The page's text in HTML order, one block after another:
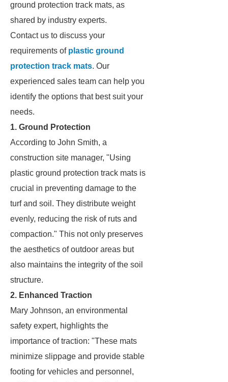
ground protection track mats, as
shared by industry experts.
Contact us to discuss your
requirements of plastic ground
protection track mats. Our
experienced sales team can help you
identify the options that best suit your
needs.
1. Ground Protection
According to John Smith, a
construction site manager, "Using
plastic ground protection track mats is
crucial in preventing damage to the
turf and soil. They distribute weight
evenly, reducing the risk of ruts and
compaction." This not only preserves
the aesthetics of outdoor areas but
also maintains the integrity of the soil
structure.
2. Enhanced Traction
Mary Johnson, an environmental
safety expert, highlights the
importance of traction: "These mats
minimize slippage and provide stable
footing for vehicles and personnel,